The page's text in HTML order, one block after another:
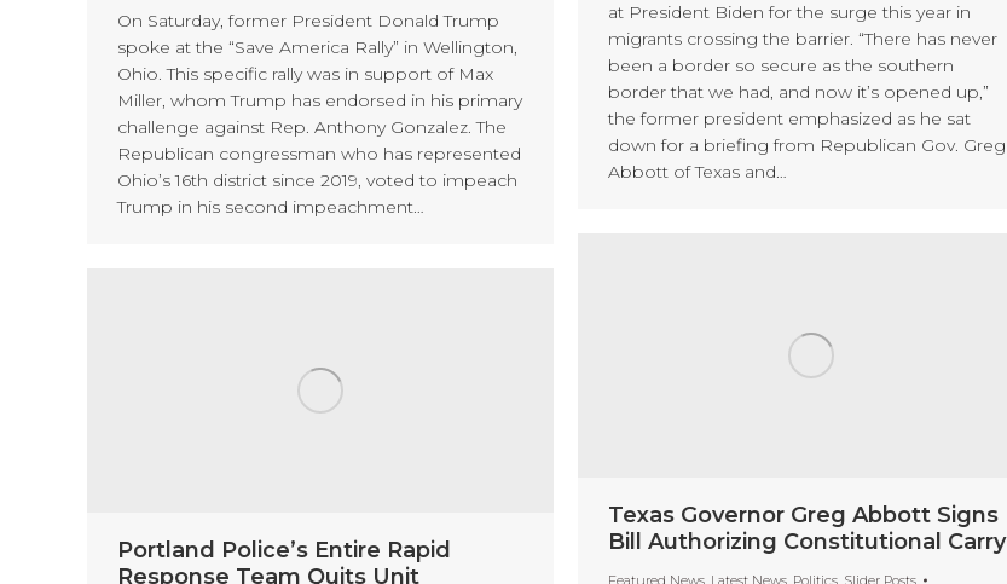
at President Biden for the surge this year in
migrants crossing the barrier. “There has never
been a border so secure as the southern
border that we had, and now it’s opened up,”
the former president emphasized as he sat
down for a briefing from Republican Gov. Greg
Abbott of Texas and…
On Saturday, former President Donald Trump
spoke at the “Save America Rally” in Wellington,
Ohio. This specific rally was in support of Max
Miller, whom Trump has endorsed in his primary
challenge against Rep. Anthony Gonzalez. The
Republican congressman who has represented
Ohio’s 16th district since 2019, voted to impeach
Trump in his second impeachment…
Texas Governor Greg Abbott Signs
Bill Authorizing Constitutional Carry
Featured News Latest News Politics Slider Posts
Portland Police’s Entire Rapid
Response Team Quits Unit